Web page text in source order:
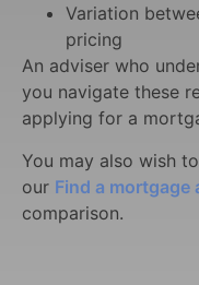
Variation
pricing
An adviser who
you navigate these
applying for a
You may also wish
our Find a
comparison.